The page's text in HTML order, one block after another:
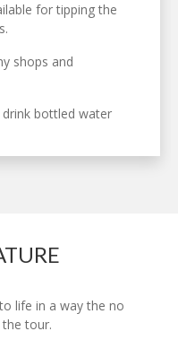
for tipping the
shops and
bottled water
life in a way the no
tour.